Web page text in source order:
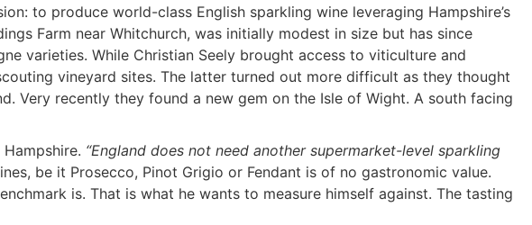
to produce world-class English sparkling wine leveraging Hampshire’s
Farm near Whitchurch, was initially modest in size but has since
varieties. While Christian Seely brought access to viticulture and
vineyard sites. The latter turned out more difficult as they thought
Very recently they found a new gem on the Isle of Wight. A south facing
“England does not need another supermarket-level sparkling
be it Prosecco, Pinot Grigio or Fendant is of no gastronomic value.
is. That is what he wants to measure himself against. The tasting